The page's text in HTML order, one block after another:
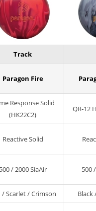
Track
Paragon Fire
Response Solid
(HK22C2)
QR-12
Reactive Solid
500 / 2000 SiaAir 500
/ Scarlet / Crimson Black